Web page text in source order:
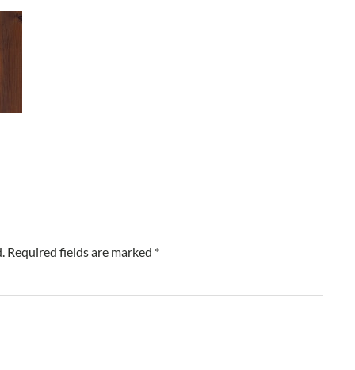
Required fields are marked *